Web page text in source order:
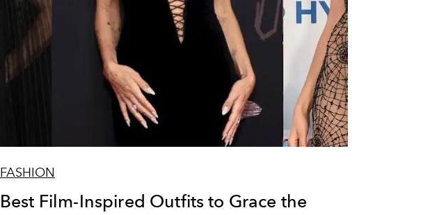
FASHION
Best Film-Inspired Outfits to Grace the